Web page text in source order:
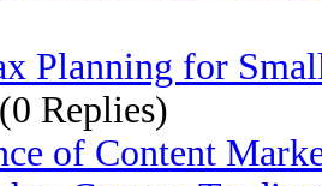
Planning for
(0 Replies)
of Content